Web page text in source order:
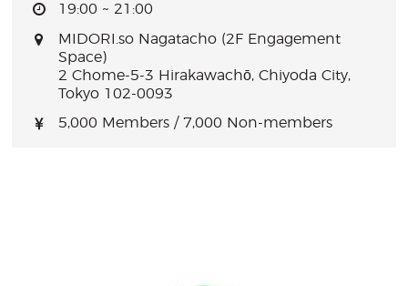
19:00 ~ 21:00
MIDORI.so Nagatacho (2F Engagement
Space)
2 Chome-5-3 Hirakawachō, Chiyoda City,
Tokyo 102-0093
5,000 Members / 7,000 Non-members